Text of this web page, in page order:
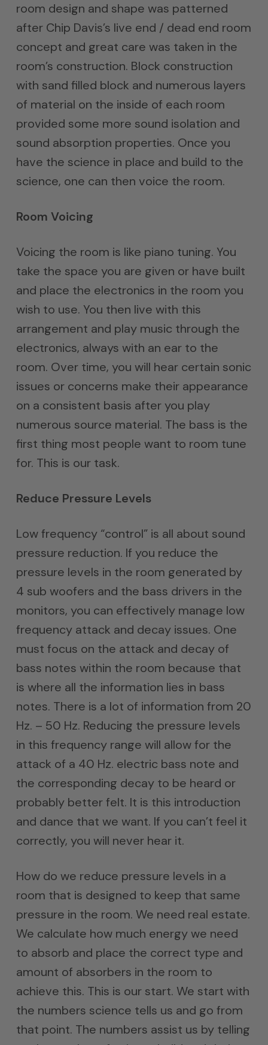
room design and shape was patterned
after Chip Davis’s live end / dead end room
concept and great care was taken in the
room’s construction. Block construction
with sand filled block and numerous layers
of material on the inside of each room
provided some more sound isolation and
sound absorption properties. Once you
have the science in place and build to the
science, one can then voice the room.
Room Voicing
Voicing the room is like piano tuning. You
take the space you are given or have built
and place the electronics in the room you
wish to use. You then live with this
arrangement and play music through the
electronics, always with an ear to the
room. Over time, you will hear certain sonic
issues or concerns make their appearance
on a consistent basis after you play
numerous source material. The bass is the
first thing most people want to room tune
for. This is our task.
Reduce Pressure Levels
Low frequency “control” is all about sound
pressure reduction. If you reduce the
pressure levels in the room generated by
4 sub woofers and the bass drivers in the
monitors, you can effectively manage low
frequency attack and decay issues. One
must focus on the attack and decay of
bass notes within the room because that
is where all the information lies in bass
notes. There is a lot of information from 20
Hz. – 50 Hz. Reducing the pressure levels
in this frequency range will allow for the
attack of a 40 Hz. electric bass note and
the corresponding decay to be heard or
probably better felt. It is this introduction
and dance that we want. If you can’t feel it
correctly, you will never hear it.
How do we reduce pressure levels in a
room that is designed to keep that same
pressure in the room. We need real estate.
We calculate how much energy we need
to absorb and place the correct type and
amount of absorbers in the room to
achieve this. This is our start. We start with
the numbers science tells us and go from
that point. The numbers assist us by telling